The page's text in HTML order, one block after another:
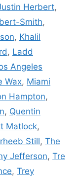
Herbert,
Smith,
, Khalil
, Ladd
Angeles
Wax, Miami
Hampton,
, Quentin
Matlock,
Still, The
Jefferson, Tre
, Trey